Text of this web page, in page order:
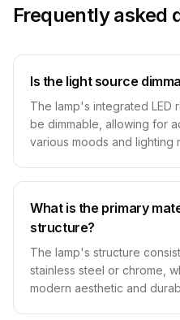
Frequently asked
Is the light source
The lamp's integrated LED
be dimmable, allowing for
various moods and lighting
What is the primary
structure?
The lamp's structure
stainless steel or chrome,
modern aesthetic and